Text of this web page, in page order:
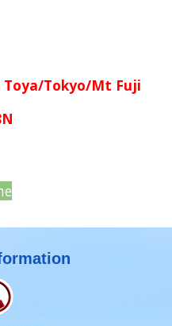
Tokyo/Mt Fuji